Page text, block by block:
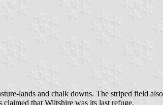
lands and chalk downs. The striped field
that Wiltshire was its last refuge.